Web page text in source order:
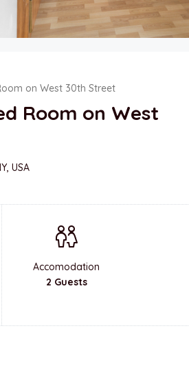
on West 30th Street
Room on West
USA
Accomodation
2 Guests